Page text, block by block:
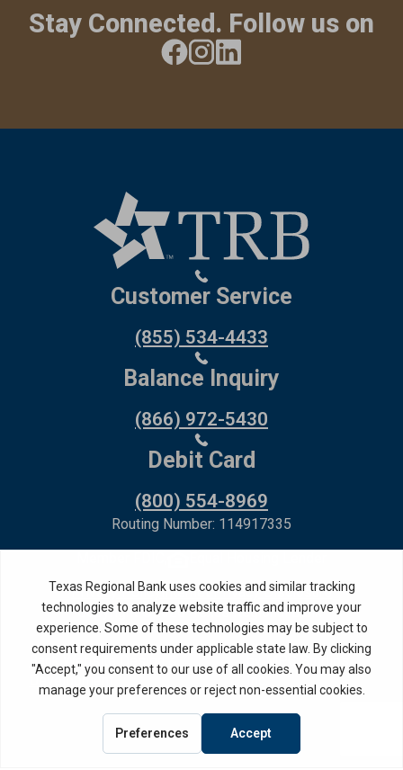
Stay Connected. Follow us on
Customer Service
(855) 534-4433
Balance Inquiry
(866) 972-5430
Debit Card
(800) 554-8969
Routing Number: 114917335
Privacy PolicyInternet Privacy Disclosure
Copyright ©2026· Texas Regional Bank
Bank Website Design &
Development
by MPC Studios,